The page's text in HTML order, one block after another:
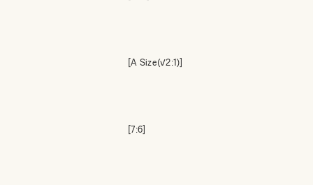
[A Size(√2:1)]
[7:6]